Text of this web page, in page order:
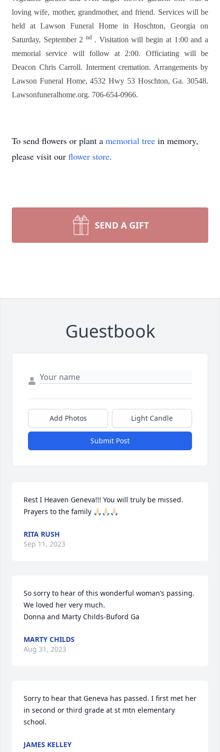
loving wife, mother, grandmother, and friend. Services will be
held at Lawson Funeral Home in Hoschton, Georgia on
Saturday, September 2nd . Visitation will begin at 1:00 and a
memorial service will follow at 2:00. Officiating will be
Deacon Chris Carroll. Interment cremation. Arrangements by
Lawson Funeral Home, 4532 Hwy 53 Hoschton, Ga. 30548.
Lawsonfuneralhome.org. 706-654-0966.
To send flowers or plant a memorial tree in memory,
please visit our flower store.
SEND A GIFT
Guestbook
Add Photos Light Candle
Submit Post
Rest I Heaven Geneva!!! You will truly be missed.
Prayers to the family 🙏🏻🙏🏻🙏🏻
RITA RUSH
Sep 11, 2023
So sorry to hear of this wonderful woman’s passing.
We loved her very much.
Donna and Marty Childs-Buford Ga
MARTY CHILDS
Aug 31, 2023
Sorry to hear that Geneva has passed. I first met her
in second or third grade at st mtn elementary
school.
JAMES KELLEY